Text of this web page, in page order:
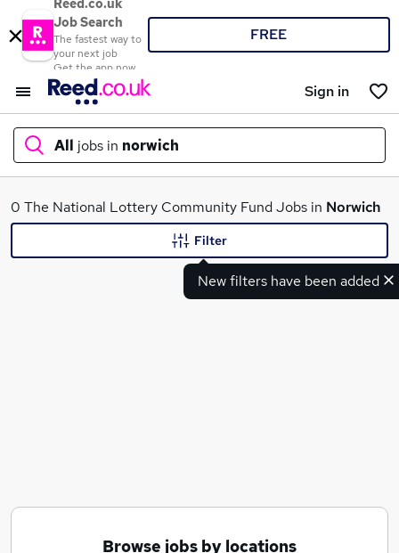
Reed.co.uk
Job Search
The fastest way to
your next job
Get the app now
FREE
Sign in
All jobs in norwich
What
0 The National Lottery Community Fund Jobs in Norwich
New filters have been added
Filter
Browse jobs by locations